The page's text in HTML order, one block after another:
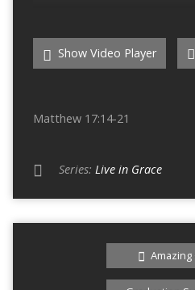
Show Video Player
Matthew 17:14-21
Series: Live in Grace
Amazing